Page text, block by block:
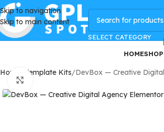
Skip to navigation
Skip to main content
SELECT CATEGORY
HOMESHOP
Home Template Kits DevBox — Creative
GPLSpot Offers with 100% OFF